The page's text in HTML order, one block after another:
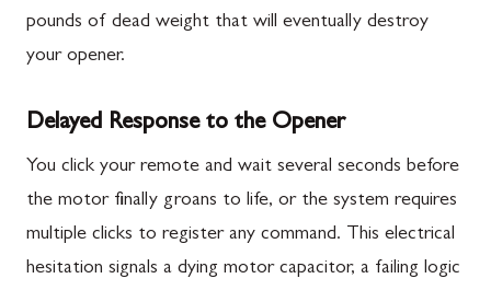
pounds of dead weight that will eventually destroy
your opener.
Delayed Response to the Opener
You click your remote and wait several seconds before
the motor finally groans to life, or the system requires
multiple clicks to register any command. This electrical
hesitation signals a dying motor capacitor, a failing logic